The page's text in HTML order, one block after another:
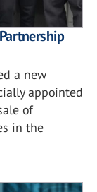
a new
appointed
of
in the